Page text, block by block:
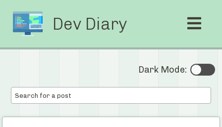
Dev Diary
Dark Mode: